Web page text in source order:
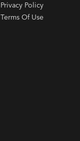
Privacy Policy
Terms Of Use